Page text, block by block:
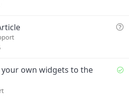
dQ
tS
own widgets to the